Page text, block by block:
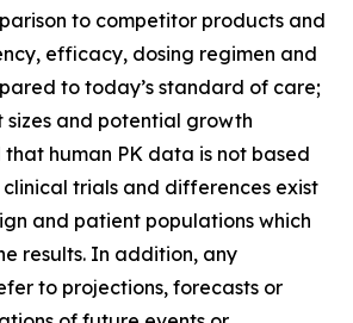
to competitor products and
efficacy, dosing regimen and
to today’s standard of care;
and potential growth
human PK data is not based
trials and differences exist
and patient populations which
results. In addition, any
to projections, forecasts or